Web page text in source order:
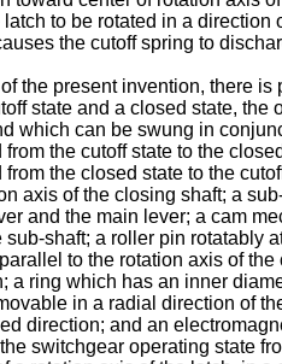
to be rotated in a
the cutoff spring to
the present invention, there
state and a closed state,
which can be swung in
the cutoff state to the
the closed state to the
axis of the closing shaft; a
and the main lever; a cam
shaft; a roller pin rotatably
to the rotation axis of
a ring which has an inner
in a radial direction of
direction; and an
switchgear operating state